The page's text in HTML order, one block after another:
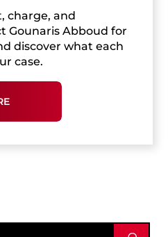
charge, and
Gounaris Abboud for
discover what each
case.